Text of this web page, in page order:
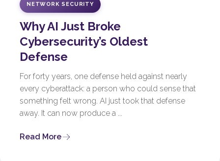
NETWORK SECURITY
Why AI Just Broke
Cybersecurity’s Oldest
Defense
For forty years, one defense held against nearly
every cyberattack: a person who could sense that
something felt wrong. AI just took that defense
away. It can now produce a ...
Read More